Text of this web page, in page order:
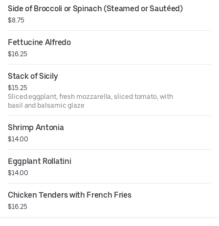
Side of Broccoli or Spinach (Steamed or Sautéed)
$8.75
Fettucine Alfredo
$16.25
Stack of Sicily
$15.25
Sliced eggplant, fresh mozzarella, sliced tomato, with
basil and balsamic glaze
Shrimp Antonia
$14.00
Eggplant Rollatini
$14.00
Chicken Tenders with French Fries
$16.25